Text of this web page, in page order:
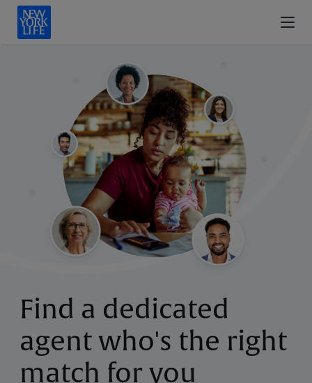
Find a dedicated
agent who's the right
match for you